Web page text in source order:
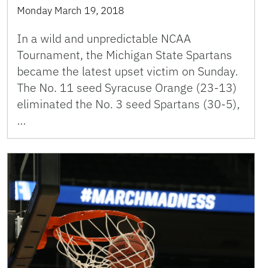
Monday March 19, 2018
In a wild and unpredictable NCAA
Tournament, the Michigan State Spartans
became the latest upset victim on Sunday.
The No. 11 seed Syracuse Orange (23-13)
eliminated the No. 3 seed Spartans (30-5),
…